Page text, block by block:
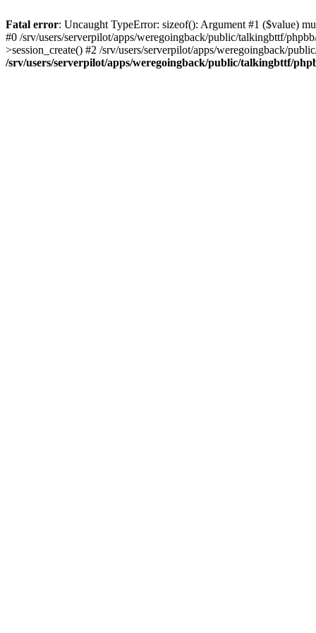
Fatal error: Uncaught TypeError: sizeof(): Argument #1 ($value)
#0 /srv/users/serverpilot/apps/weregoingback/public/talkingbttf/
>session_create() #2 /srv/users/serverpilot/apps/weregoingback/
/srv/users/serverpilot/apps/weregoingback/public/talkingbttf/